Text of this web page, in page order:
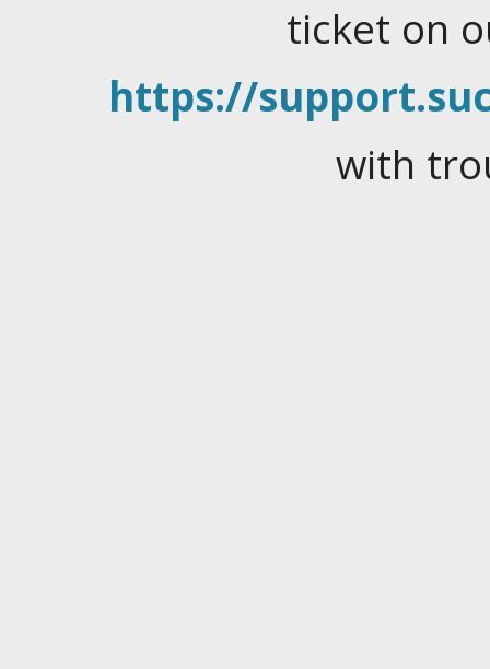
ticket on
https://
with